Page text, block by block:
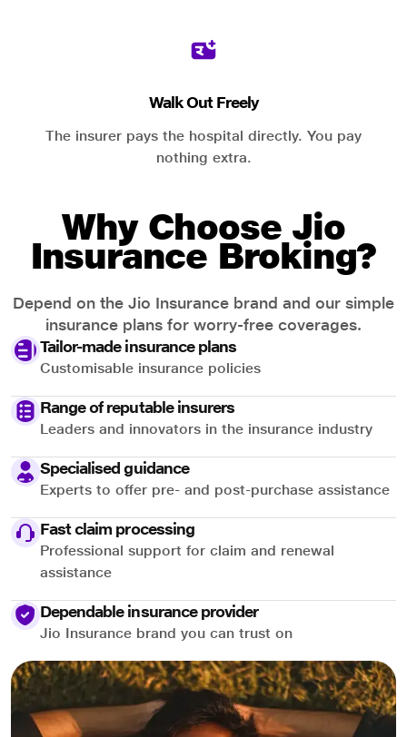
Walk Out Freely
The insurer pays the hospital directly. You pay
nothing extra.
Why Choose Jio
Insurance Broking?
Depend on the Jio Insurance brand and our simple
insurance plans for worry-free coverages.
Tailor-made insurance plans
Customisable insurance policies
Range of reputable insurers
Leaders and innovators in the insurance industry
Specialised guidance
Experts to offer pre- and post-purchase assistance
Fast claim processing
Professional support for claim and renewal
assistance
Dependable insurance provider
Jio Insurance brand you can trust on